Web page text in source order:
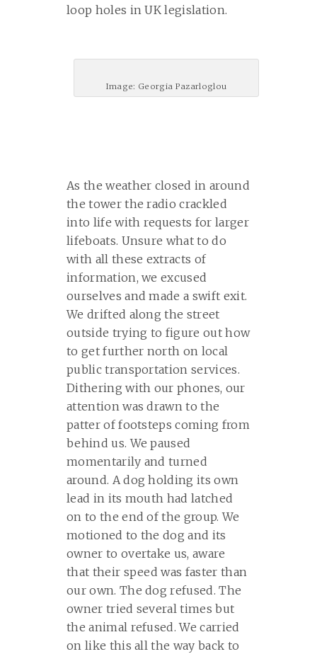
loop holes in UK legislation.
Image: Georgia Pazarloglou
As the weather closed in around
the tower the radio crackled
into life with requests for larger
lifeboats. Unsure what to do
with all these extracts of
information, we excused
ourselves and made a swift exit.
We drifted along the street
outside trying to figure out how
to get further north on local
public transportation services.
Dithering with our phones, our
attention was drawn to the
patter of footsteps coming from
behind us. We paused
momentarily and turned
around. A dog holding its own
lead in its mouth had latched
on to the end of the group. We
motioned to the dog and its
owner to overtake us, aware
that their speed was faster than
our own. The dog refused. The
owner tried several times but
the animal refused. We carried
on like this all the way back to